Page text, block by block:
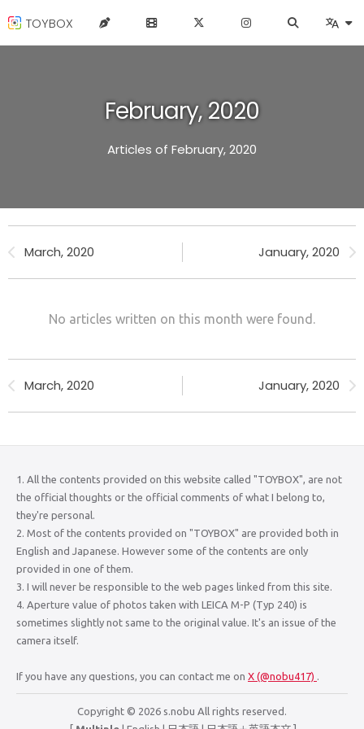
TOYBOX
February, 2020
Articles of February, 2020
March, 2020 January, 2020
No articles written on this month were found.
March, 2020 January, 2020
1. All the contents provided on this website called "TOYBOX", are not
the official thoughts or the official comments of what I belong to,
they're personal.
2. Most of the contents provided on "TOYBOX" are provided both in
English and Japanese. However some of the contents are only
provided in one of them.
3. I will never be responsible to the web pages linked from this site.
4. Aperture value of photos taken with LEICA M-P (Typ 240) is
sometimes slightly not same to the original value. It's an issue of the
camera itself.
If you have any questions, you can contact me on X (@nobu417) .
Copyright © 2026 s.nobu All rights reserved.